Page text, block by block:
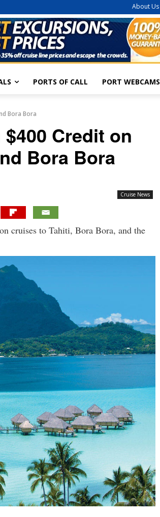
About Us
PORTS OF CALL PORT WEBCAMS
Bora Bora
Credit on
Bora Bora
Cruise News
cruises to Tahiti, Bora Bora, and the